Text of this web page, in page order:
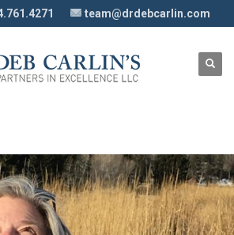
team@drdebcarlin.com